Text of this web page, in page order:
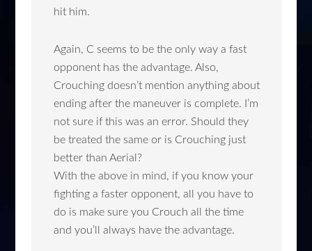
hit him.
Again, C seems to be the only way a fast
opponent has the advantage. Also,
Crouching doesn’t mention anything about
ending after the maneuver is complete. I’m
not sure if this was an error. Should they
be treated the same or is Crouching just
better than Aerial?
With the above in mind, if you know your
fighting a faster opponent, all you have to
do is make sure you Crouch all the time
and you’ll always have the advantage.